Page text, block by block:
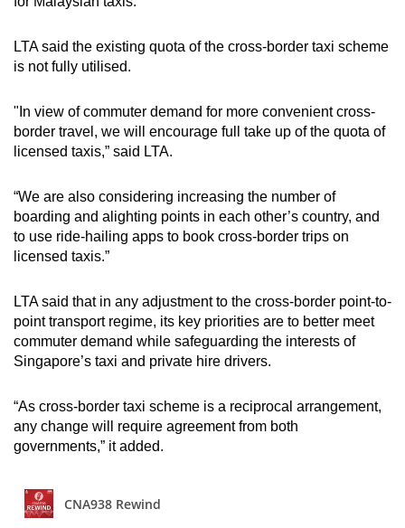
LTA said the existing quota of the cross-border taxi scheme
is not fully utilised.
"In view of commuter demand for more convenient cross-
border travel, we will encourage full take up of the quota of
licensed taxis,” said LTA.
“We are also considering increasing the number of
boarding and alighting points in each other’s country, and
to use ride-hailing apps to book cross-border trips on
licensed taxis.”
LTA said that in any adjustment to the cross-border point-to-
point transport regime, its key priorities are to better meet
commuter demand while safeguarding the interests of
Singapore’s taxi and private hire drivers.
“As cross-border taxi scheme is a reciprocal arrangement,
any change will require agreement from both
governments,” it added.